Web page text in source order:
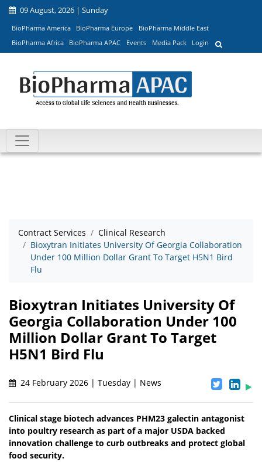
09 August, 2026 | Sunday
BioPharma America BioPharma Europe
BioPharma Middle East
BioPharma Africa
BioPharma APAC Events Media Pack Login
Contract Services
Clinical Research
Bioxytran Initiates University Of Georgia Collaboration
Under 100 Million Dollar Grant To Target H5N1 Bird
Flu
Bioxytran Initiates University Of
Georgia Collaboration Under 100
Million Dollar Grant To Target
H5N1 Bird Flu
24 February 2026 | Tuesday | News
Clinical stage biotech advances PHM23 galectin antagonist
into poultry research as part of a major USDA backed
innovation challenge to curb outbreaks and protect global
food security.